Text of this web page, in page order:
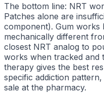
The bottom line: NRT
Patches alone are
component). Gum works
mechanically different
closest NRT analog to
works when tracked and
therapy gives the best
specific addiction
sale at the pharmacy.